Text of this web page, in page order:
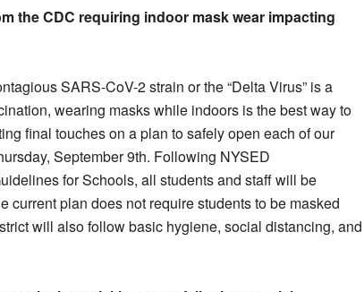
the CDC requiring indoor mask wear impacting
SARS-CoV-2 strain or the “Delta Virus” is a
wearing masks while indoors is the best way to
final touches on a plan to safely open each of our
September 9th. Following NYSED
for Schools, all students and staff will be
current plan does not require students to be masked
will also follow basic hygiene, social distancing, and